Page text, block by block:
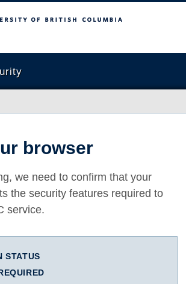
Columbia
browser
we need to confirm that your
the security features required to
service.
STATUS